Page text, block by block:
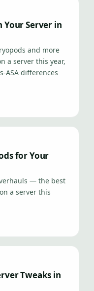
Your Server in
and more
a server this year,
ASA differences
for Your
— the best
a server this
Tweaks in